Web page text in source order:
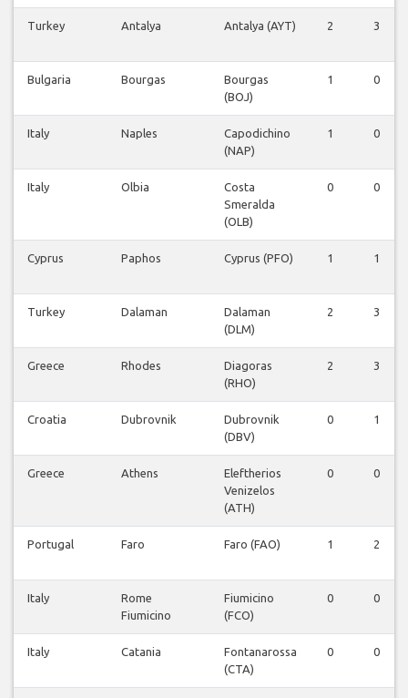
Turkey Antalya Antalya (AYT) 2 3
Bulgaria Bourgas
Bourgas
(BOJ)
1 0
Italy Naples
Capodichino
(NAP)
1 0
Italy Olbia
Costa
Smeralda
(OLB)
0 0
Cyprus Paphos Cyprus (PFO) 1 1
Turkey Dalaman
Dalaman
(DLM)
2 3
Greece Rhodes
Diagoras
(RHO)
2 3
Croatia Dubrovnik
Dubrovnik
(DBV)
0 1
Greece Athens
Eleftherios
Venizelos
(ATH)
0 0
Portugal Faro Faro (FAO) 1 2
Italy
Rome
Fiumicino
Fiumicino
(FCO)
0 0
Italy Catania
Fontanarossa
(CTA)
0 0